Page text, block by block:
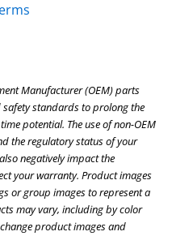
Manufacturer (OEM) parts
safety standards to prolong the
potential. The use of non-OEM
the regulatory status of your
negatively impact the
your warranty. Product images
or group images to represent a
may vary, including by color
product images and